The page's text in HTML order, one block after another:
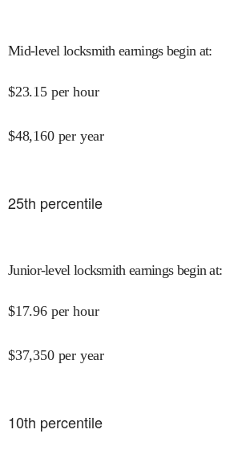
Mid-level locksmith earnings begin at:
$23.15 per hour
$48,160 per year
25th percentile
Junior-level locksmith earnings begin at:
$17.96 per hour
$37,350 per year
10th percentile